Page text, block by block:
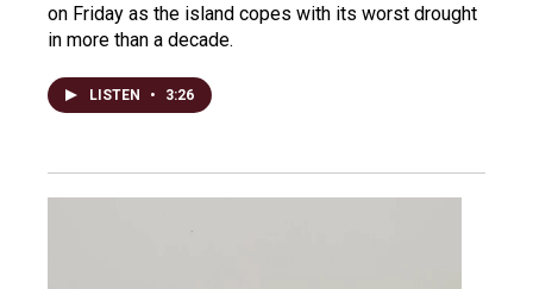
on Friday as the island copes with its worst drought
in more than a decade.
LISTEN • 3:26